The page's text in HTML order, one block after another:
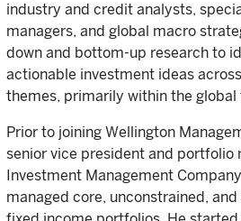
industry and credit analysts,
managers, and global macro
down and bottom-up research to
actionable investment ideas
themes, primarily within the
Prior to joining Wellington
senior vice president and portfolio
Investment Management
managed core, unconstrained,